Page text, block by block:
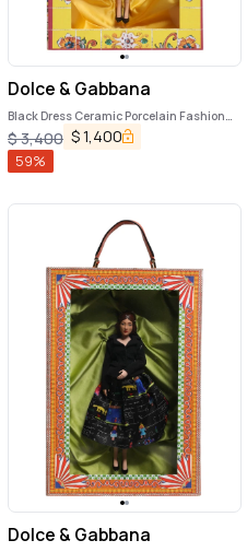
Dolce & Gabbana
Black Dress Ceramic Porcelain Fashion
Leather Sicily Dolls
$3,400 $1,400
59%
Dolce & Gabbana